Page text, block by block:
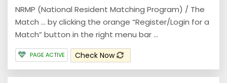
NRMP (National Resident Matching Program) / The
Match ... by clicking the orange “Register/Login for a
Match” button in the right menu bar ...
PAGE ACTIVE Check Now